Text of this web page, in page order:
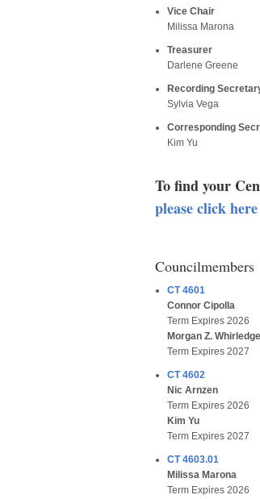
Vice Chair
Milissa Marona
Treasurer
Darlene Greene
Recording
Sylvia Vega
Corresponding
Kim Yu
To find your
please click here
Councilmembers
CT 4601
Connor Cipolla
Term Expires 2026
Morgan Z. Whirledge
Term Expires 2027
CT 4602
Nic Arnzen
Term Expires 2026
Kim Yu
Term Expires 2027
CT 4603.01
Milissa Marona
Term Expires 2026